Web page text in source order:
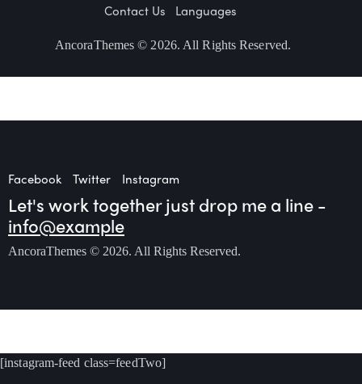
Contact Us Languages
AncoraThemes © 2026. All Rights Reserved.
Facebook Twitter Instagram
Let's work togetherjust drop me a line -
info@example
AncoraThemes © 2026. All Rights Reserved.
[instagram-feed class=feedTwo]